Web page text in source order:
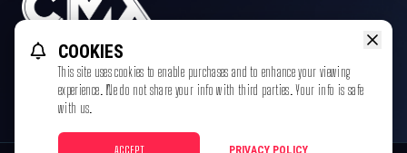
COOKIES
This site uses cookies to enable purchases and to enhance your viewing
experience. We do not share your info with third parties. Your info is safe
with us.
ACCEPT PRIVACY POLICY